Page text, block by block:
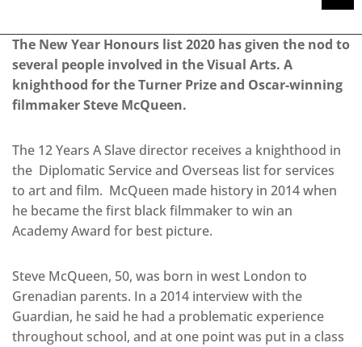
The New Year Honours list 2020 has given the nod to
several people involved in the Visual Arts. A
knighthood for the Turner Prize and Oscar-winning
filmmaker Steve McQueen.
The 12 Years A Slave director receives a knighthood in
the Diplomatic Service and Overseas list for services
to art and film. McQueen made history in 2014 when
he became the first black filmmaker to win an
Academy Award for best picture.
Steve McQueen, 50, was born in west London to
Grenadian parents. In a 2014 interview with the
Guardian, he said he had a problematic experience
throughout school, and at one point was put in a class